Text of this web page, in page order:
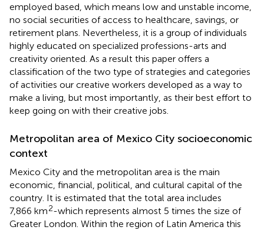
employed based, which means low and unstable income,
no social securities of access to healthcare, savings, or
retirement plans. Nevertheless, it is a group of individuals
highly educated on specialized professions-arts and
creativity oriented. As a result this paper offers a
classification of the two type of strategies and categories
of activities our creative workers developed as a way to
make a living, but most importantly, as their best effort to
keep going on with their creative jobs.
Metropolitan area of Mexico City socioeconomic
context
Mexico City and the metropolitan area is the main
economic, financial, political, and cultural capital of the
country. It is estimated that the total area includes
7,866 km2-which represents almost 5 times the size of
Greater London. Within the region of Latin America this